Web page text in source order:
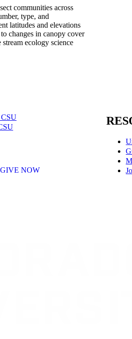
communities across
type, and
latitudes and elevations
changes in canopy cover
ecology science
GIVE NOW